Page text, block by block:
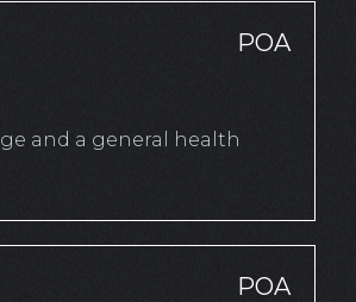
POA
and a general health
POA